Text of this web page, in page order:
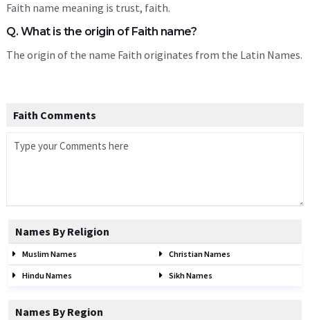
Faith name meaning is trust, faith.
Q. What is the origin of Faith name?
The origin of the name Faith originates from the Latin Names.
Faith Comments
Names By Religion
Muslim Names Christian Names
Hindu Names Sikh Names
Names By Region